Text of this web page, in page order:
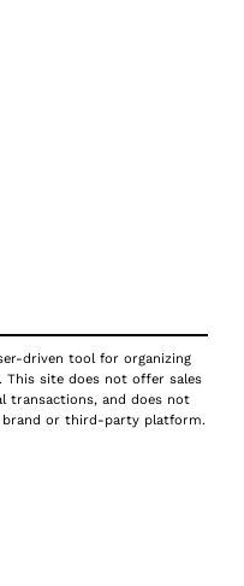
driven tool for organizing
This site does not offer sales
transactions, and does not
brand or third-party platform.